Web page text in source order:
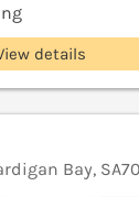
details
Bay, SA70